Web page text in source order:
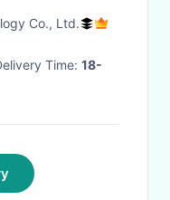
Co., Ltd.
Delivery Time: 18-